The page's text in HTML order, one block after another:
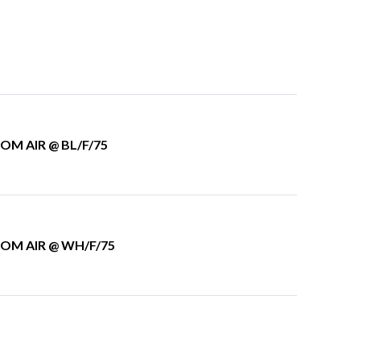
OM AIR @ BL/F/75
OM AIR @ WH/F/75